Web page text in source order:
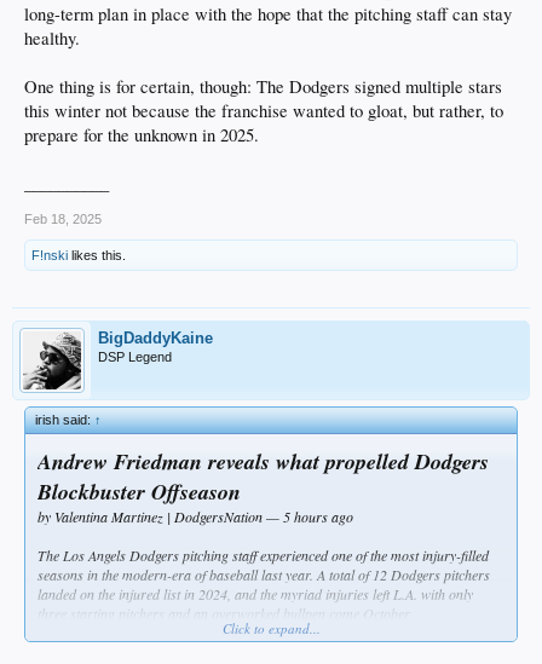
long-term plan in place with the hope that the pitching staff can stay
healthy.
One thing is for certain, though: The Dodgers signed multiple stars
this winter not because the franchise wanted to gloat, but rather, to
prepare for the unknown in 2025.
Feb 18, 2025
F!nski likes this.
BigDaddyKaine
DSP Legend
irish said:↑
Andrew Friedman reveals what propelled Dodgers
Blockbuster Offseason
by Valentina Martinez | DodgersNation — 5 hours ago
The Los Angels Dodgers pitching staff experienced one of the most injury-filled
seasons in the modern-era of baseball last year. A total of 12 Dodgers pitchers
landed on the injured list in 2024, and the myriad injuries left L.A. with only
three starting pitchers and an overworked bullpen come October.
Click to expand...